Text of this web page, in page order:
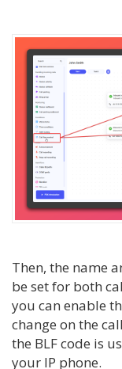
Then, the name
be set for both
you can enable
change on the
the BLF code is
your IP phone.